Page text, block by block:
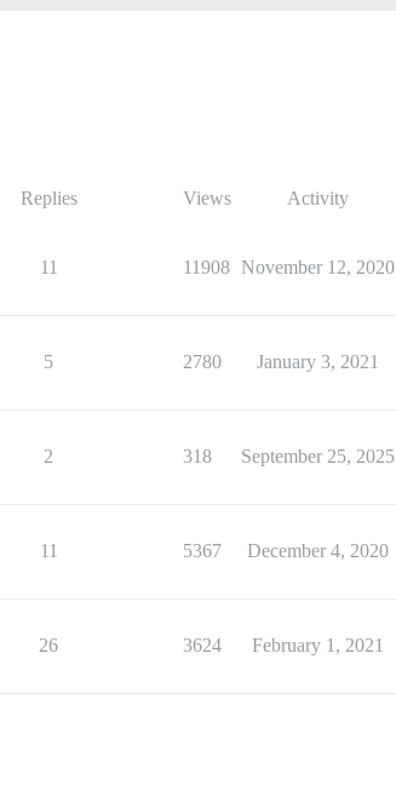
Replies Views Activity
11 11908 November 12, 2020
5 2780 January 3, 2021
2 318 September 25, 2025
11 5367 December 4, 2020
26 3624 February 1, 2021